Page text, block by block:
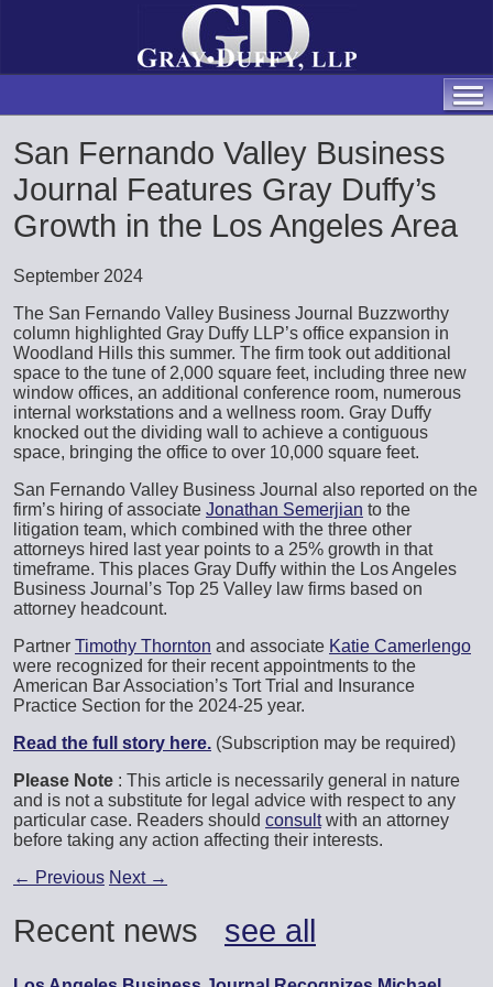
San Fernando Valley Business
Journal Features Gray Duffy’s
Growth in the Los Angeles Area
September 2024
The San Fernando Valley Business Journal Buzzworthy
column highlighted Gray Duffy LLP’s office expansion in
Woodland Hills this summer. The firm took out additional
space to the tune of 2,000 square feet, including three new
window offices, an additional conference room, numerous
internal workstations and a wellness room. Gray Duffy
knocked out the dividing wall to achieve a contiguous
space, bringing the office to over 10,000 square feet.
San Fernando Valley Business Journal also reported on the
firm’s hiring of associate Jonathan Semerjian to the
litigation team, which combined with the three other
attorneys hired last year points to a 25% growth in that
timeframe. This places Gray Duffy within the Los Angeles
Business Journal’s Top 25 Valley law firms based on
attorney headcount.
Partner Timothy Thornton and associate Katie Camerlengo
were recognized for their recent appointments to the
American Bar Association’s Tort Trial and Insurance
Practice Section for the 2024-25 year.
Read the full story here. (Subscription may be required)
Please Note : This article is necessarily general in nature
and is not a substitute for legal advice with respect to any
particular case. Readers should consult with an attorney
before taking any action affecting their interests.
← Previous Next →
Recent news see all